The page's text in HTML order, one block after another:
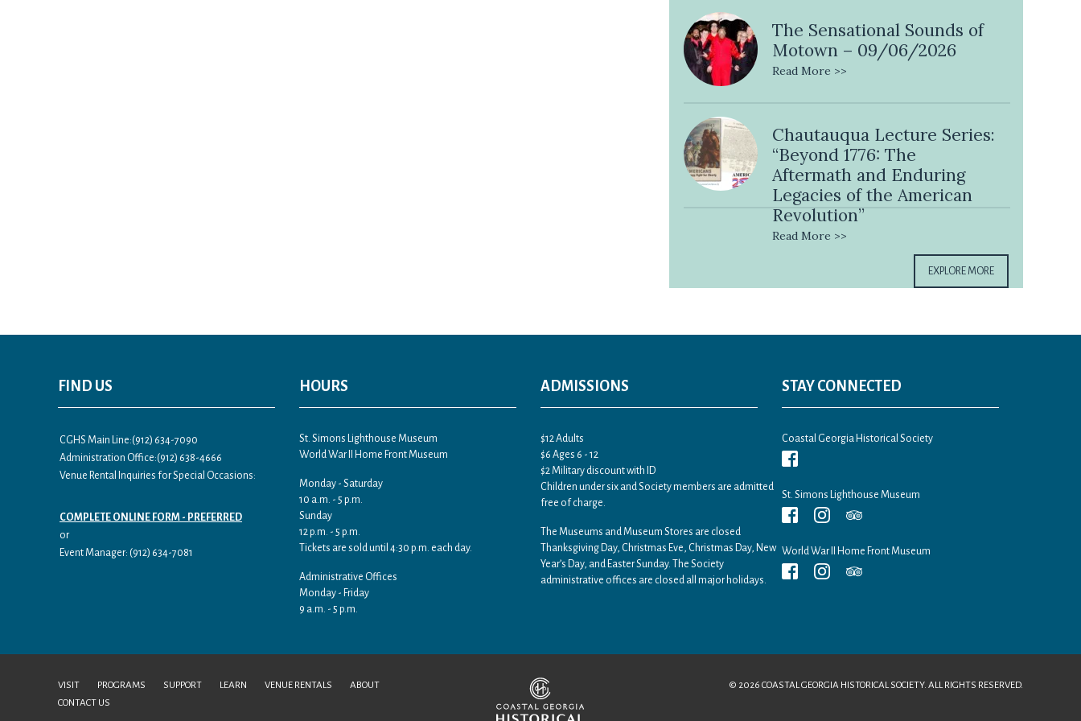
The Sensational Sounds of
Motown – 09/06/2026
Read More >>
Chautauqua Lecture Series:
“Beyond 1776: The
Aftermath and Enduring
Legacies of the American
Revolution”
Read More >>
EXPLORE MORE
FIND US
CGHS Main Line:(912) 634-7090
Administration Office:(912) 638-4666
Venue Rental Inquiries for Special Occasions:
COMPLETE ONLINE FORM - PREFERRED
or
Event Manager: (912) 634-7081
HOURS
St. Simons Lighthouse Museum
World War II Home Front Museum
Monday - Saturday
10 a.m. - 5 p.m.
Sunday
12 p.m. - 5 p.m.
Tickets are sold until 4:30 p.m. each day.
Administrative Offices
Monday - Friday
9 a.m. - 5 p.m.
ADMISSIONS
$12 Adults
$6 Ages 6 - 12
$2 Military discount with ID
Children under six and Society members are admitted
free of charge.
The Museums and Museum Stores are closed
Thanksgiving Day, Christmas Eve, Christmas Day, New
Year’s Day, and Easter Sunday. The Society
administrative offices are closed all major holidays.
STAY CONNECTED
Coastal Georgia Historical Society
St. Simons Lighthouse Museum
World War II Home Front Museum
VISIT PROGRAMS SUPPORT LEARN VENUE RENTALS
ABOUT
CONTACT US
© 2026 COASTAL GEORGIA HISTORICAL SOCIETY. ALL RIGHTS RESERVED.